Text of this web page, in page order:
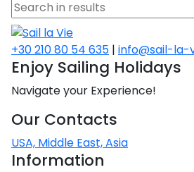
+30 210 80 54 635 | info@sail-la-
Enjoy Sailing Holidays
Navigate your Experience!
Our Contacts
USA, Middle East, Asia
Information